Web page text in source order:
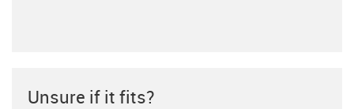
Unsure if it fits?